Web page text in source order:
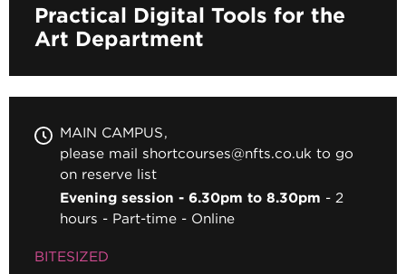
Practical Digital Tools for the
Art Department
MAIN CAMPUS
please mail shortcourses@nfts.co.uk to go
on reserve list
Evening session - 6.30pm to 8.30pm
2
hours
Part-time Online
BITESIZED